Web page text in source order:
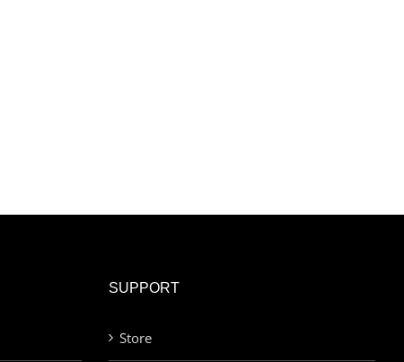
SUPPORT
Store